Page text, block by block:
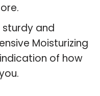
sturdy and
Moisturizing
of how